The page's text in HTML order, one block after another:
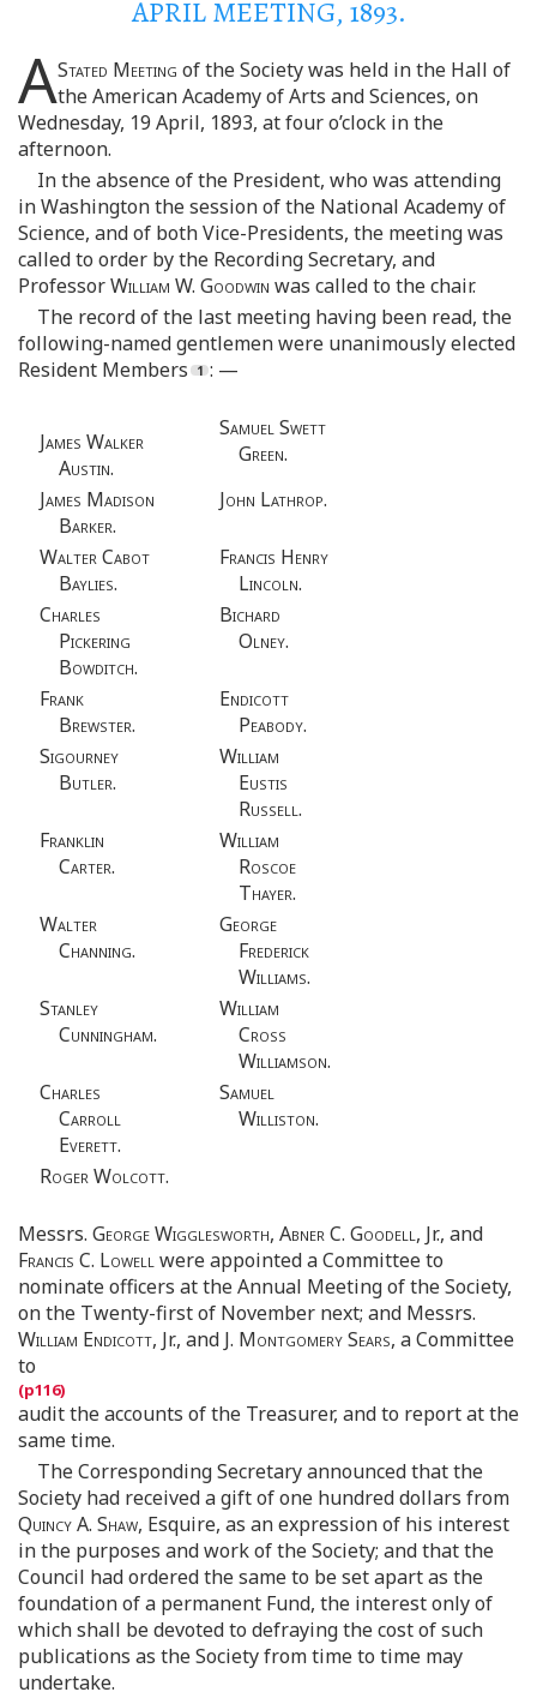
APRIL MEETING, 1893.
AStated Meeting of the Society was held in the Hall of
the American Academy of Arts and Sciences, on
Wednesday, 19 April, 1893, at four o’clock in the
afternoon.
In the absence of the President, who was attending
in Washington the session of the National Academy of
Science, and of both Vice-Presidents, the meeting was
called to order by the Recording Secretary, and
ProfessorWilliam W. Goodwin was called to the chair.
The record of the last meeting having been read, the
following-named gentlemen were unanimously elected
Resident Members
: —
James Walker
Austin.
Samuel Swett
Green.
James Madison
Barker.
John Lathrop.
Walter Cabot
Baylies.
Francis Henry
Lincoln.
Charles
Pickering
Bowditch.
Bichard
Olney.
Frank
Brewster.
Endicott
Peabody.
Sigourney
Butler.
William
Eustis
Russell.
Franklin
Carter.
William
Roscoe
Thayer.
Walter
Channing.
George
Frederick
Williams.
Stanley
Cunningham.
William
Cross
Williamson.
Charles
Carroll
Everett.
Samuel
Williston.
Roger Wolcott.
Messrs. George Wigglesworth, Abner C. Goodell, Jr., and
Francis C. Lowellwere appointed a Committee to
nominate officers at the Annual Meeting of the Society,
on the Twenty-first of November next; and Messrs.
William Endicott, Jr., and J. Montgomery Sears, a Committee
to
audit the accounts of the Treasurer, and to report at the
same time.
The Corresponding Secretary announced that the
Society had received a gift of one hundred dollars from
Quincy A. Shaw, Esquire, as an expression of his interest
in the purposes and work of the Society; and that the
Council had ordered the same to be set apart as the
foundation of a permanent Fund, the interest only of
which shall be devoted to defraying the cost of such
publications as the Society from time to time may
undertake.